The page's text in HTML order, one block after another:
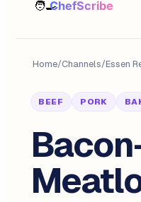
Home/Channels/Essen
BEEF PORK